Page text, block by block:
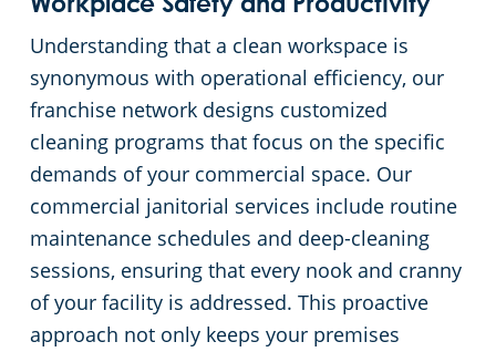
Workplace Safety and Productivity
Understanding that a clean workspace is
synonymous with operational efficiency, our
franchise network designs customized
cleaning programs that focus on the specific
demands of your commercial space. Our
commercial janitorial services include routine
maintenance schedules and deep-cleaning
sessions, ensuring that every nook and cranny
of your facility is addressed. This proactive
approach not only keeps your premises